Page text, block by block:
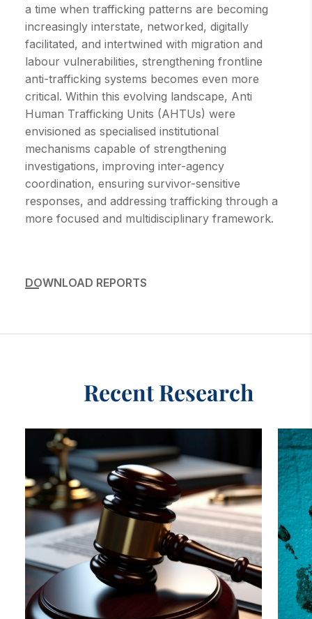
a time when trafficking patterns are becoming
increasingly interstate, networked, digitally
facilitated, and intertwined with migration and
labour vulnerabilities, strengthening frontline
anti-trafficking systems becomes even more
critical. Within this evolving landscape, Anti
Human Trafficking Units (AHTUs) were
envisioned as specialised institutional
mechanisms capable of strengthening
investigations, improving inter-agency
coordination, ensuring survivor-sensitive
responses, and addressing trafficking through a
more focused and multidisciplinary framework.
DOWNLOAD REPORTS
Recent Research